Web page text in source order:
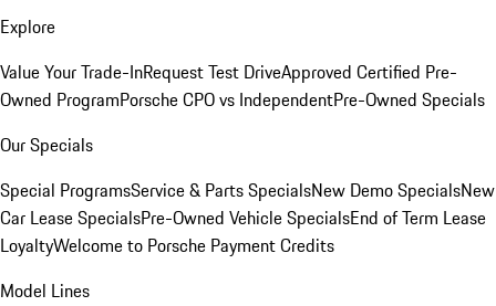
Explore
Value Your Trade-InRequest Test DriveApproved Certified Pre-
Owned ProgramPorsche CPO vs IndependentPre-Owned Specials
Our Specials
Special ProgramsService & Parts SpecialsNew Demo SpecialsNew
Car Lease SpecialsPre-Owned Vehicle SpecialsEnd of Term Lease
LoyaltyWelcome to Porsche Payment Credits
Model Lines